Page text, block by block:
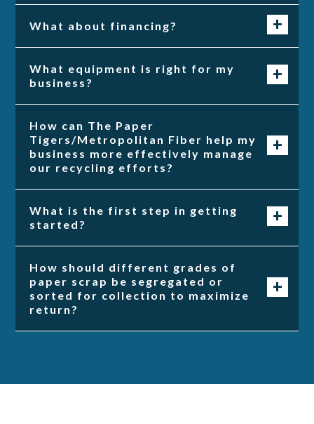
What about financing?
What equipment is right for my
business?
How can The Paper
Tigers/Metropolitan Fiber help my
business more effectively manage
our recycling efforts?
What is the first step in getting
started?
How should different grades of
paper scrap be segregated or
sorted for collection to maximize
return?